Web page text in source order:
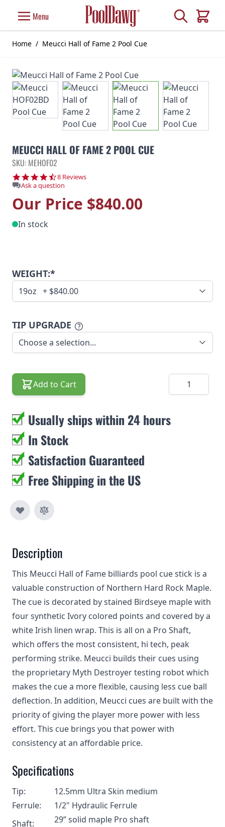
Menu Search
Cart
Home / Meucci Hall of Fame 2 Pool Cue
MEUCCI HALL OF FAME 2 POOL CUE
SKU: MEHOF02
4.6 star rating
8 Reviews
Ask a question
Our Price $840.00
In stock
WEIGHT:*
TIP UPGRADE
Add to Cart Quantity
Usually ships within 24 hours
In Stock
Satisfaction Guaranteed
Free Shipping in the US
Description
This Meucci Hall of Fame billiards pool cue stick is a
valuable construction of Northern Hard Rock Maple.
The cue is decorated by stained Birdseye maple with
four synthetic Ivory colored points and covered by a
white Irish linen wrap. This is all on a Pro Shaft,
which offers the most consistent, hi tech, peak
performing strike. Meucci builds their cues using
the proprietary Myth Destroyer testing robot which
makes the cue a more flexible, causing less cue ball
deflection. In addition, Meucci cues are built with the
priority of giving the player more power with less
effort. This cue brings you that power with
consistency at an affordable price.
Specifications
Tip:
12.5mm Ultra Skin medium
Ferrule:
1/2" Hydraulic Ferrule
Shaft:
29” solid maple Pro shaft